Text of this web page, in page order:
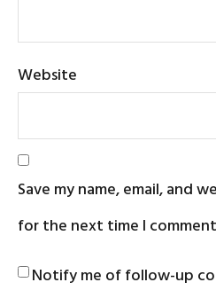
Website
Save my name, email, and
for the next time I
Notify me of follow-up